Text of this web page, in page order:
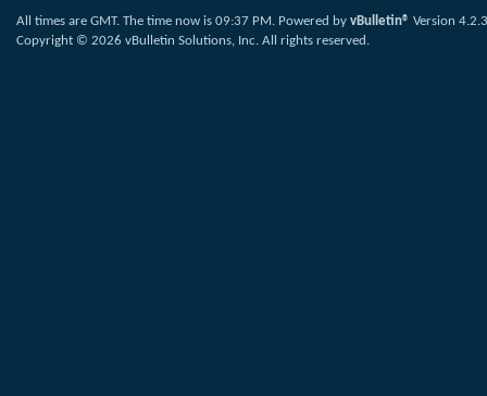
All times are GMT. The time now is 09:37 PM. Powered by vBulletin® Version 4.2.3
Copyright © 2026 vBulletin Solutions, Inc. All rights reserved.